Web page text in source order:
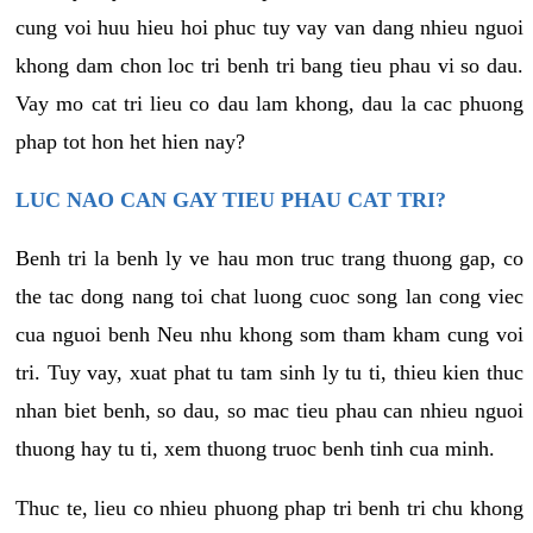
cung voi huu hieu hoi phuc tuy vay van dang nhieu nguoi
khong dam chon loc tri benh tri bang tieu phau vi so dau.
Vay mo cat tri lieu co dau lam khong, dau la cac phuong
phap tot hon het hien nay?
LUC NAO CAN GAY TIEU PHAU CAT TRI?
Benh tri la benh ly ve hau mon truc trang thuong gap, co
the tac dong nang toi chat luong cuoc song lan cong viec
cua nguoi benh Neu nhu khong som tham kham cung voi
tri. Tuy vay, xuat phat tu tam sinh ly tu ti, thieu kien thuc
nhan biet benh, so dau, so mac tieu phau can nhieu nguoi
thuong hay tu ti, xem thuong truoc benh tinh cua minh.
Thuc te, lieu co nhieu phuong phap tri benh tri chu khong